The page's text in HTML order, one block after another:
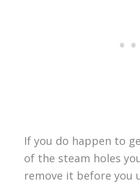
If you do happen to
of the steam holes
remove it before you